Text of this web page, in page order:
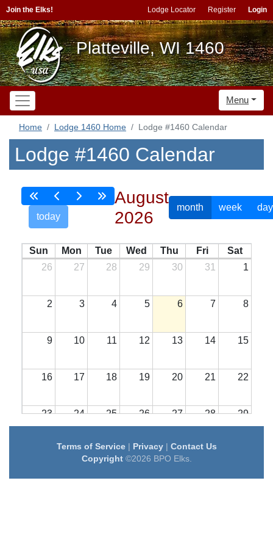
Join the Elks! Lodge Locator Register Login
Platteville, WI 1460
Menu
Home Lodge 1460 Home Lodge #1460 Calendar
Lodge #1460 Calendar
today
August
2026
month week day
Sun Mon Tue Wed Thu Fri
Sat
26
27 28 29 30 31 1
2 3 4 5 6 7 8
9 10 11 12 13 14 15
16 17 18 19 20 21 22
23 24 25 26 27 28 29
31 1 2 3 4
Terms of Service| Privacy| Contact Us
Copyright©2026 BPO Elks.